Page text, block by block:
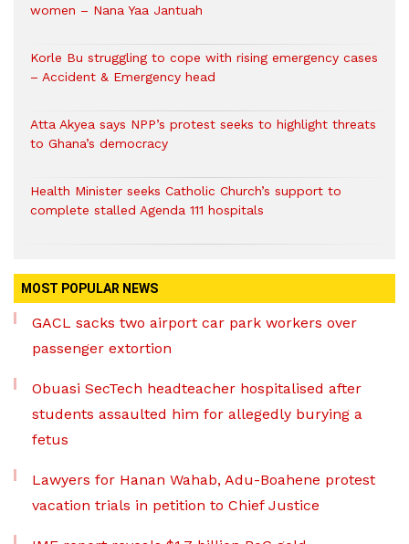
women – Nana Yaa Jantuah
Korle Bu struggling to cope with rising emergency cases
– Accident & Emergency head
Atta Akyea says NPP’s protest seeks to highlight threats
to Ghana’s democracy
Health Minister seeks Catholic Church’s support to
complete stalled Agenda 111 hospitals
MOST POPULAR NEWS
GACL sacks two airport car park workers over
passenger extortion
Obuasi SecTech headteacher hospitalised after
students assaulted him for allegedly burying a
fetus
Lawyers for Hanan Wahab, Adu-Boahene protest
vacation trials in petition to Chief Justice